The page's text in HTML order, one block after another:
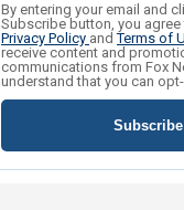
By entering your email and
Subscribe button, you
Privacy Policy andTerms of
receive content and
communications from Fox
understand that you can
Subscribe